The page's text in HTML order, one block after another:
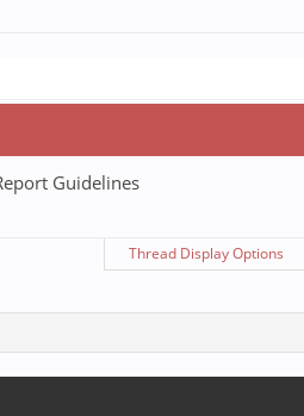
Guidelines
Thread Display Options